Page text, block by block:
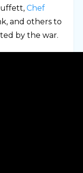
Chef
and others to
by the war.